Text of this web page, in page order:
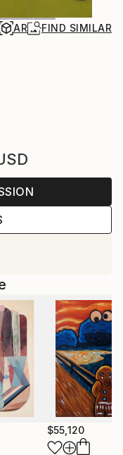
AR FIND SIMILAR
$55,120